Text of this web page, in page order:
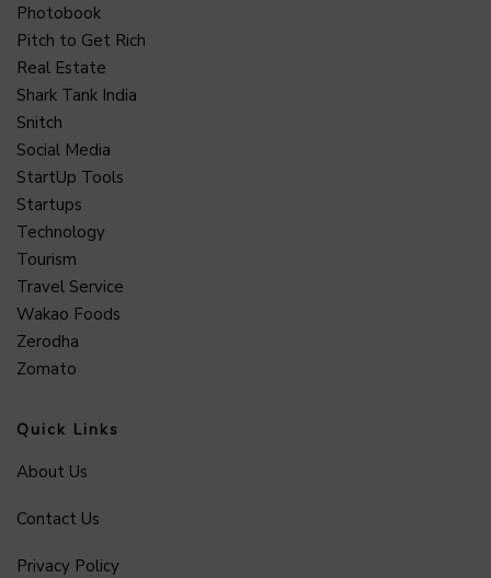
Photobook
Pitch to Get Rich
Real Estate
Shark Tank India
Snitch
Social Media
StartUp Tools
Startups
Technology
Tourism
Travel Service
Wakao Foods
Zerodha
Zomato
Quick Links
About Us
Contact Us
Privacy Policy